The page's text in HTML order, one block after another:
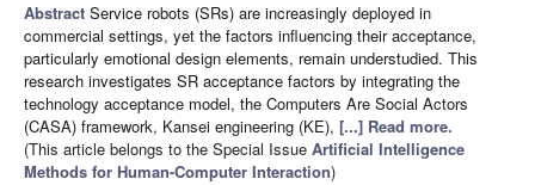
Abstract Service robots (SRs) are increasingly deployed in
commercial settings, yet the factors influencing their acceptance,
particularly emotional design elements, remain understudied. This
research investigates SR acceptance factors by integrating the
technology acceptance model, the Computers Are Social Actors
(CASA) framework, Kansei engineering (KE), [...] Read more.
(This article belongs to the Special Issue Artificial Intelligence
Methods for Human-Computer Interaction)